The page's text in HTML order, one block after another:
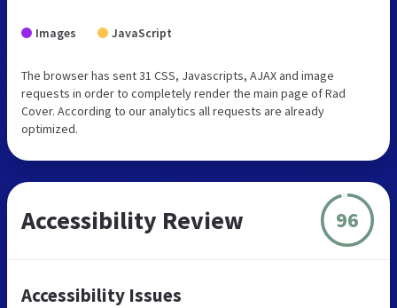
Images JavaScript
The browser has sent 31 CSS, Javascripts, AJAX and image
requests in order to completely render the main page of Rad
Cover. According to our analytics all requests are already
optimized.
Accessibility Review 96
Accessibility Issues